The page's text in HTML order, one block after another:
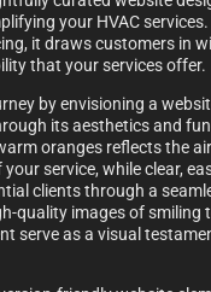
your HVAC
it draws customers in
that your services offer.
by envisioning a
its aesthetics and
oranges reflects the
service, while clear,
clients through a
quality images of smiling
serve as a visual